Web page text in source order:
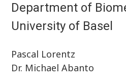
Department of
University of Basel
Pascal Lorentz
Dr. Michael Abanto